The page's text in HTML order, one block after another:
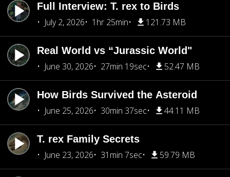
Full Interview: T. rex to Birds
July 2, 2026
1hr 25min 121.73 MB
Real World vs “Jurassic World"
June 30, 2026
27min 19sec 52.47 MB
How Birds Survived the Asteroid
June 25, 2026
30min 37sec 44.11 MB
T. rex Family Secrets
June 23, 2026
31min 7sec 59.79 MB